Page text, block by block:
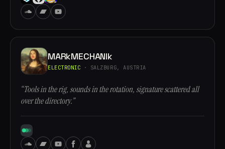
MARkMECHANIk
ELECTRONIC · SALZBURG, AUSTRIA
“Tools in the rig, sounds in the rotation, signature scattered all
over the directory.”